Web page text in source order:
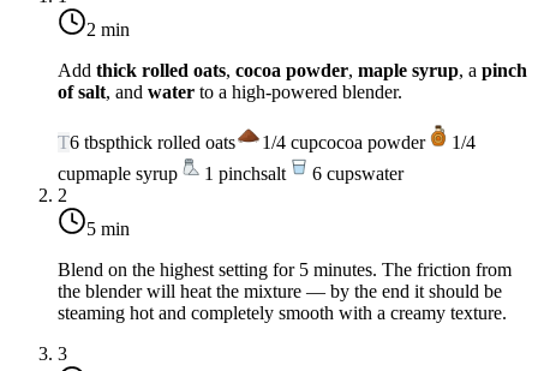
2 min
Add thick rolled oats, cocoa powder, maple syrup, a pinch
of salt, and water to a high-powered blender.
T6 tbspthick rolled oats 1/4 cupcocoa powder
1/4
cupmaple syrup 1 pinchsalt 6 cupswater
2
5 min
Blend on the highest setting for 5 minutes. The friction from
the blender will heat the mixture — by the end it should be
steaming hot and completely smooth with a creamy texture.
3